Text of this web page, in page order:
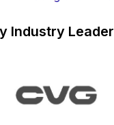
Industry